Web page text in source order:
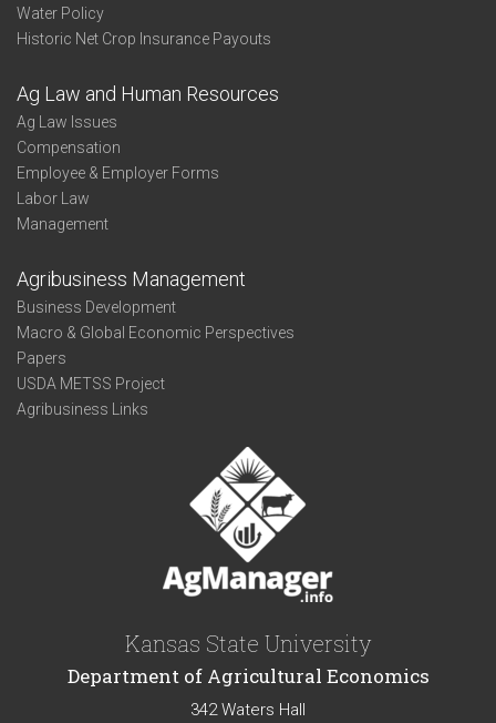
Water Policy
Historic Net Crop Insurance Payouts
Ag Law and Human Resources
Ag Law Issues
Compensation
Employee & Employer Forms
Labor Law
Management
Agribusiness Management
Business Development
Macro & Global Economic Perspectives
Papers
USDA METSS Project
Agribusiness Links
Kansas State University
Department of Agricultural Economics
342 Waters Hall